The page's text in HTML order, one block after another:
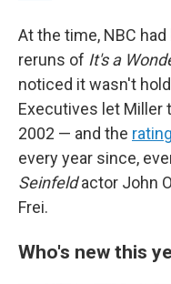
At the time, NBC
reruns of It's a
noticed it wasn't
Executives let Miller
2002 — and the
every year since,
Seinfeldactor John
Frei.
Who's new this